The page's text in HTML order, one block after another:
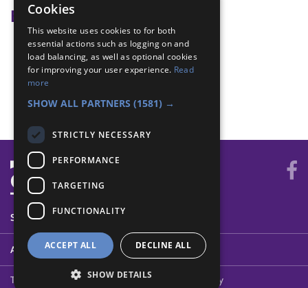
Badge Links
Communicator - Directions
Communicator - Message
Teamwork - Goal
Teamwork - Team-building
SYSTEM STATUS
ABOUT
Terms of Use Cookies Contact Us Privacy Policy
Cookies
This website uses cookies to for both
essential actions such as logging on and
load balancing, as well as optional cookies
for improving your user experience. Read
more
SHOW ALL PARTNERS (1581) →
STRICTLY NECESSARY
PERFORMANCE
TARGETING
FUNCTIONALITY
ACCEPT ALL DECLINE ALL
SHOW DETAILS